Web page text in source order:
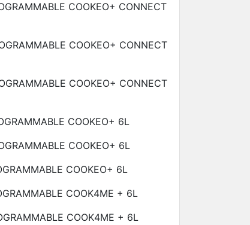
COOKEO+ CONNECT
COOKEO+ CONNECT
COOKEO+ CONNECT
COOKEO+ 6L
COOKEO+ 6L
COOKEO+ 6L
COOK4ME + 6L
COOK4ME + 6L